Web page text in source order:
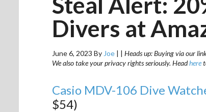
Divers at
June 6, 2023 By Joe | | Heads up: Buying via our
We also take your privacy rights seriously. Headhere
Casio MDV-106 Dive
$54)